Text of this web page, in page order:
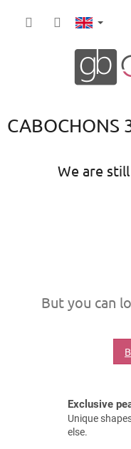
CABOCHONS
We are
But you can
Exclusive
Unique
else.